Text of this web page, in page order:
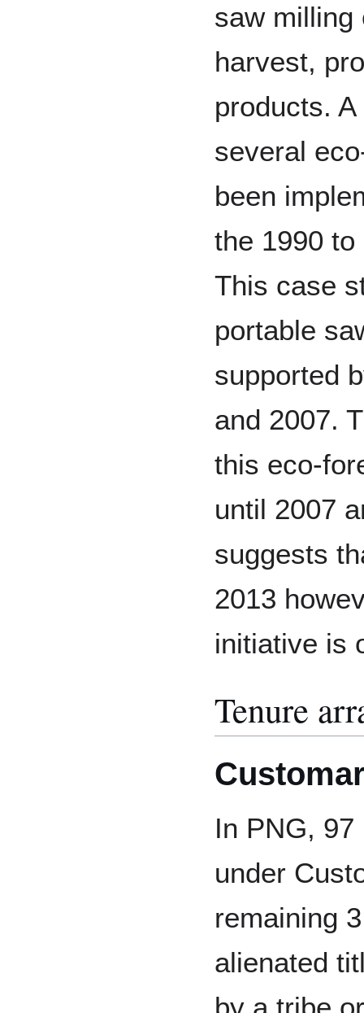
saw milling
harvest,
products.
several
been
the 1990
This case
portable
supported
and 2007.
this eco-
until 2007
suggests
2013
initiative is
Tenure
In PNG,
under
remaining
alienated